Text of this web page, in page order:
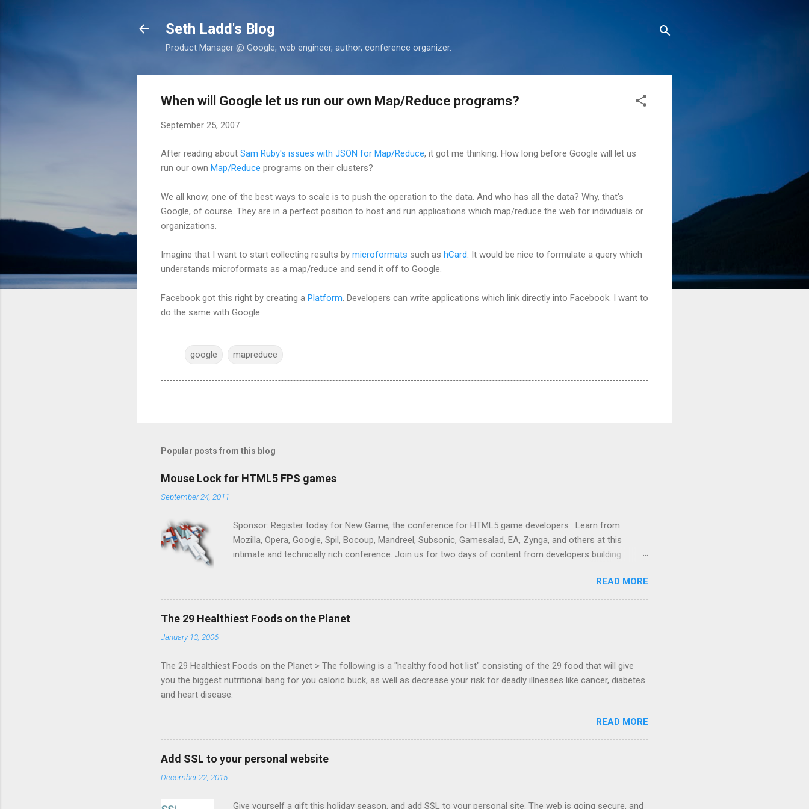
Seth Ladd's Blog
Product Manager @ Google, web engineer, author, conference organizer.
When will Google let us run our own Map/Reduce programs?
September 25, 2007
After reading about Sam Ruby's issues with JSON for Map/Reduce, it got me thinking. How long before Google will let us
run our own Map/Reduce programs on their clusters?
We all know, one of the best ways to scale is to push the operation to the data. And who has all the data? Why, that's
Google, of course. They are in a perfect position to host and run applications which map/reduce the web for individuals or
organizations.
Imagine that I want to start collecting results by microformats such as hCard . It would be nice to formulate a query which
understands microformats as a map/reduce and send it off to Google.
Facebook got this right by creating a Platform . Developers can write applications which link directly into Facebook. I want to
do the same with Google.
google mapreduce
Popular posts from this blog
Mouse Lock for HTML5 FPS games
September 24, 2011
Sponsor: Register today for New Game, the conference for HTML5 game developers . Learn from
Mozilla, Opera, Google, Spil, Bocoup, Mandreel, Subsonic, Gamesalad, EA, Zynga, and others at this
intimate and technically rich conference. Join us for two days of content from developers building
progressing on the Mouse Lock API, a new JavaScript API which will allow for playable "First Person
Shooter" (aka FPS) games, and other use cases, for HTML5 games. Vince Scheib , Chrome engineer
and veteran of the games development industry, has kicked off work back in June 2011 with an email to
READ MORE
The 29 Healthiest Foods on the Planet
January 13, 2006
The 29 Healthiest Foods on the Planet > The following is a "healthy food hot list" consisting of the 29 food that will give
you the biggest nutritional bang for you caloric buck, as well as decrease your risk for deadly illnesses like cancer, diabetes
and heart disease.
READ MORE
Add SSL to your personal website
December 22, 2015
Give yourself a gift this holiday season, and add SSL to your personal site. The web is going secure, and